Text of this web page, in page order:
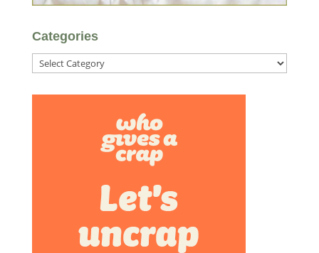
Categories
Categories